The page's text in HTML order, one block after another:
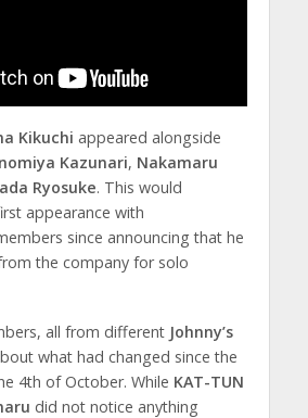
Kikuchi appeared alongside
Kazunari, Nakamaru
Ryosuke. This would
appearance with
since announcing that he
the company for solo
all from different Johnny’s
what had changed since the
4th of October. While KAT-TUN
did not notice anything